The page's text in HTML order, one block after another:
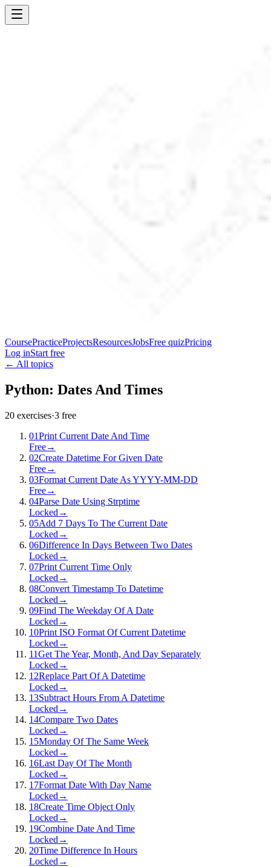
CoursePracticeProjectsResourcesJobsFree quizPricing
Log inStart free
← All topics
Python: Dates And Times
20 exercises·3 free
01Print Current Date And Time
Free→
02Create Datetime For Given Date
Free→
03Format Current Date As YYYY-MM-DD
Free→
04Parse Date Using Strptime
Locked →
05Add 7 Days To The Current Date
Locked →
06Difference In Days Between Two Dates
Locked →
07Print Current Time Only
Locked →
08Convert Timestamp To Datetime
Locked →
09Find The Weekday Of A Date
Locked →
10Print ISO Format Of Current Datetime
Locked →
11Get The Year, Month, And Day Separately
Locked →
12Replace Part Of A Datetime
Locked →
13Subtract Hours From A Datetime
Locked →
14Compare Two Dates
Locked →
15Monday Of The Same Week
Locked →
16Last Day Of The Month
Locked →
17Format Date With Day Name
Locked →
18Create Time Object Only
Locked →
19Combine Date And Time
Locked →
20Time Difference In Hours
Locked →